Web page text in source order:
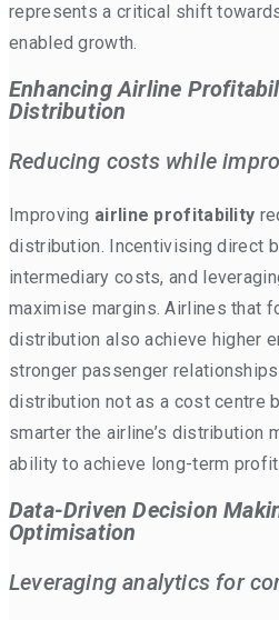
represents a critical shift
enabled growth.
Enhancing Airline
Distribution
Reducing costs while
Improving airline profitability
distribution. Incentivising direct
intermediary costs, and
maximise margins. Airlines that
distribution also achieve higher
stronger passenger
distribution not as a cost centre
smarter the airline’s distribution
ability to achieve long-term
Data-Driven Decision
Optimisation
Leveraging analytics for